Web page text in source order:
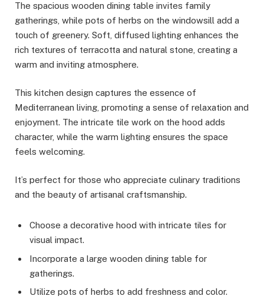
The spacious wooden dining table invites family
gatherings, while pots of herbs on the windowsill add a
touch of greenery. Soft, diffused lighting enhances the
rich textures of terracotta and natural stone, creating a
warm and inviting atmosphere.
This kitchen design captures the essence of
Mediterranean living, promoting a sense of relaxation and
enjoyment. The intricate tile work on the hood adds
character, while the warm lighting ensures the space
feels welcoming.
It’s perfect for those who appreciate culinary traditions
and the beauty of artisanal craftsmanship.
Choose a decorative hood with intricate tiles for
visual impact.
Incorporate a large wooden dining table for
gatherings.
Utilize pots of herbs to add freshness and color.